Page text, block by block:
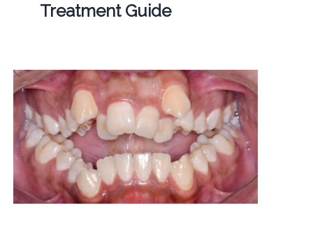
Treatment Guide